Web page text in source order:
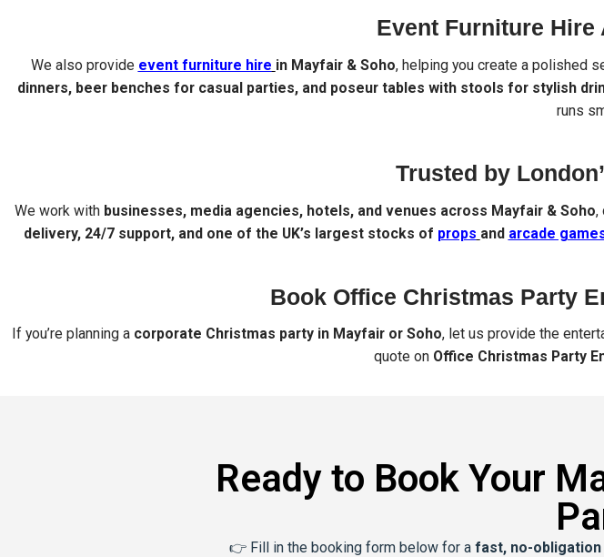
Event Furniture Hire
We also provide event furniture hire in Mayfair & Soho, helping you create a polished
dinners, beer benches for casual parties, and poseur tables with stools for stylish
runs
Trusted by
We work with businesses, media agencies, hotels, and venues across Mayfair & Soho,
delivery, 24/7 support, and one of the UK’s largest stocks of props and arcade
Book Office Christmas Party
If you’re planning a corporate Christmas party in Mayfair or Soho, let us provide the
quote on Office Christmas Party
Ready to Book Your
👉 Fill in the booking form below for a fast, no-obligation